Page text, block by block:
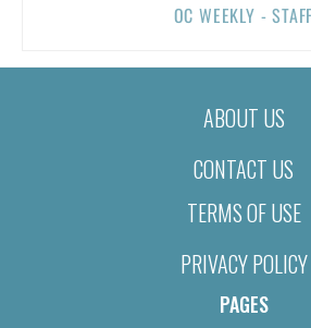
OC WEEKLY - STAFF
ABOUT US
CONTACT US
TERMS OF USE
PRIVACY POLICY
PAGES